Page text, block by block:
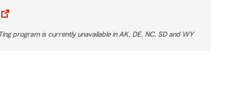
program is currently unavailable in AK, DE, NC, SD and WY